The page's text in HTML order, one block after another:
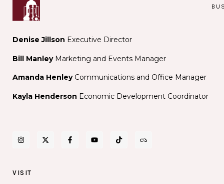
Denise Jillson Executive Director
Bill ManleyMarketing and Events Manager
Amanda Henley Communications and Office Manager
Kayla Henderson Economic Development Coordinator
VISIT